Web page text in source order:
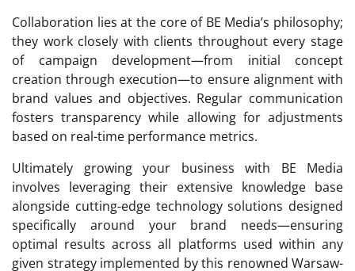
Collaboration lies at the core of BE Media’s philosophy;
they work closely with clients throughout every stage
of campaign development—from initial concept
creation through execution—to ensure alignment with
brand values and objectives. Regular communication
fosters transparency while allowing for adjustments
based on real-time performance metrics.
Ultimately growing your business with BE Media
involves leveraging their extensive knowledge base
alongside cutting-edge technology solutions designed
specifically around your brand needs—ensuring
optimal results across all platforms used within any
given strategy implemented by this renowned Warsaw-